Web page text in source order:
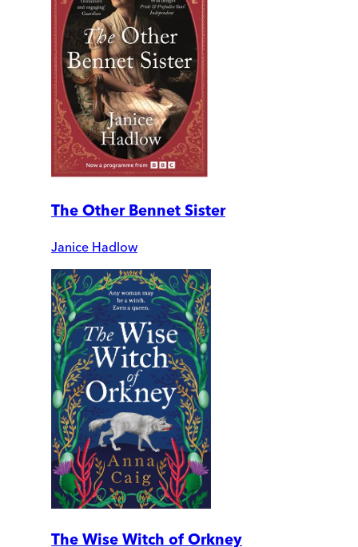
The Other Bennet Sister
Janice Hadlow
The Wise Witch of Orkney